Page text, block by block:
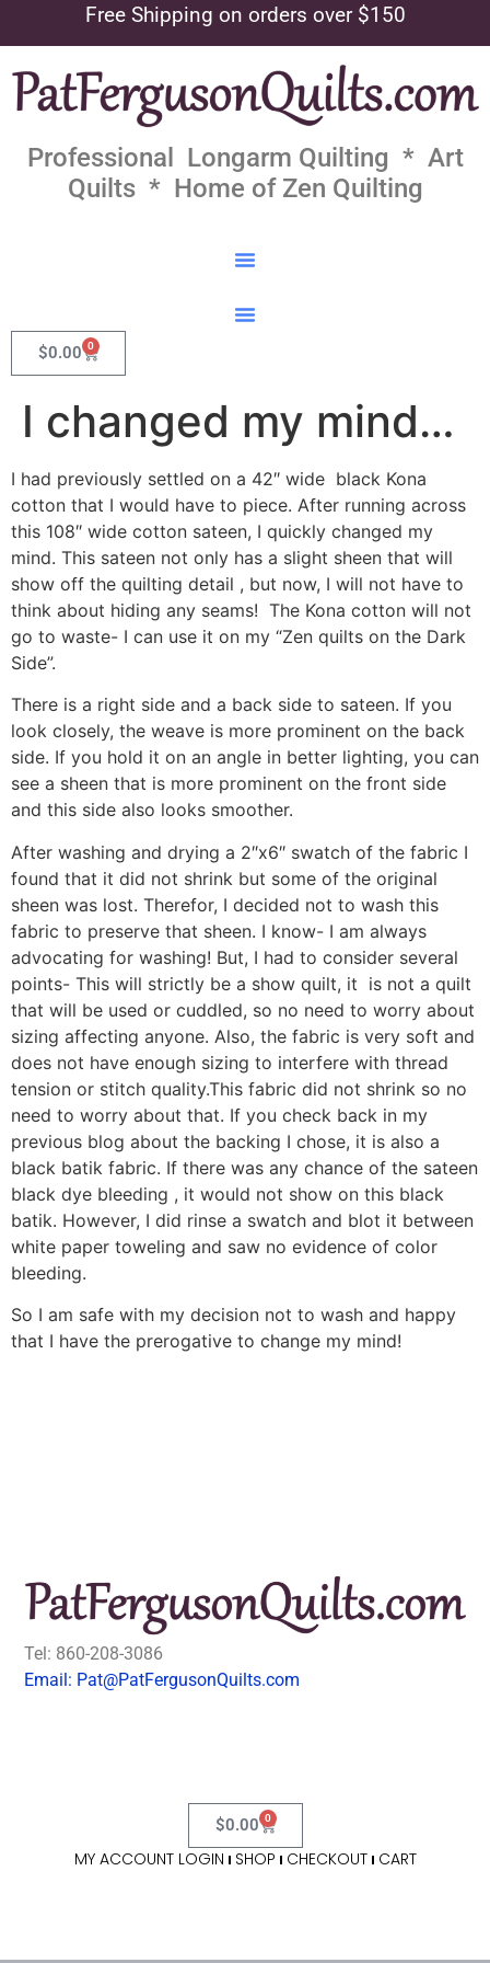
Free Shipping on orders over $150
Professional Longarm Quilting * Art
Quilts * Home of Zen Quilting
$0.00 0
I changed my mind…
I had previously settled on a 42″ wide black Kona
cotton that I would have to piece. After running across
this 108″ wide cotton sateen, I quickly changed my
mind. This sateen not only has a slight sheen that will
show off the quilting detail , but now, I will not have to
think about hiding any seams! The Kona cotton will not
go to waste- I can use it on my “Zen quilts on the Dark
Side”.
There is a right side and a back side to sateen. If you
look closely, the weave is more prominent on the back
side. If you hold it on an angle in better lighting, you can
see a sheen that is more prominent on the front side
and this side also looks smoother.
After washing and drying a 2″x6″ swatch of the fabric I
found that it did not shrink but some of the original
sheen was lost. Therefor, I decided not to wash this
fabric to preserve that sheen. I know- I am always
advocating for washing! But, I had to consider several
points- This will strictly be a show quilt, it is not a quilt
that will be used or cuddled, so no need to worry about
sizing affecting anyone. Also, the fabric is very soft and
does not have enough sizing to interfere with thread
tension or stitch quality.This fabric did not shrink so no
need to worry about that. If you check back in my
previous blog about the backing I chose, it is also a
black batik fabric. If there was any chance of the sateen
black dye bleeding , it would not show on this black
batik. However, I did rinse a swatch and blot it between
white paper toweling and saw no evidence of color
bleeding.
So I am safe with my decision not to wash and happy
that I have the prerogative to change my mind!
Tel: 860-208-3086
Email: Pat@PatFergusonQuilts.com
$0.00 0
MY ACCOUNT LOGIN SHOP CHECKOUT CART